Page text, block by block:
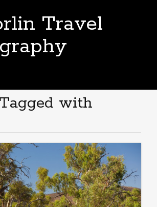
Travel
with